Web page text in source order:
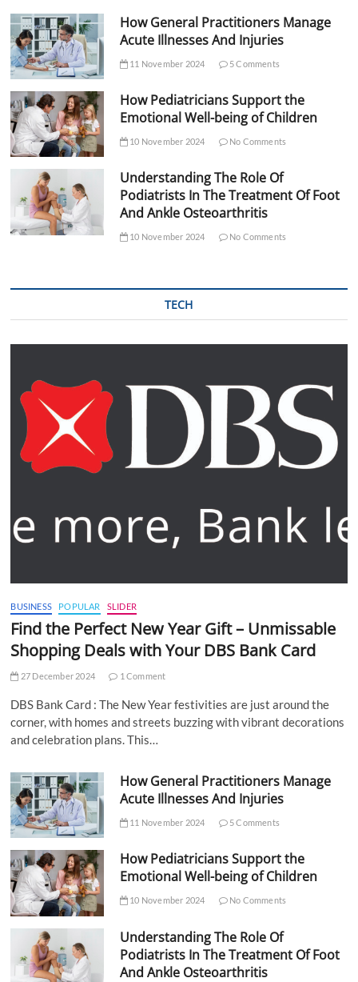
How General Practitioners Manage
Acute Illnesses And Injuries
11 November 2024 5 Comments
How Pediatricians Support the
Emotional Well-being of Children
10 November 2024 No Comments
Understanding The Role Of
Podiatrists In The Treatment Of Foot
And Ankle Osteoarthritis
10 November 2024 No Comments
TECH
BUSINESS POPULAR SLIDER
Find the Perfect New Year Gift – Unmissable
Shopping Deals with Your DBS Bank Card
27 December 2024 1 Comment
DBS Bank Card : The New Year festivities are just around the
corner, with homes and streets buzzing with vibrant decorations
and celebration plans. This…
How General Practitioners Manage
Acute Illnesses And Injuries
11 November 2024 5 Comments
How Pediatricians Support the
Emotional Well-being of Children
10 November 2024 No Comments
Understanding The Role Of
Podiatrists In The Treatment Of Foot
And Ankle Osteoarthritis